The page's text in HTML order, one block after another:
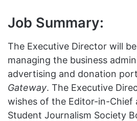
Job Summary:
The Executive Director will
managing the business
advertising and donation
Gateway. The Executive
wishes of the Editor-in-Chief
Student Journalism Society